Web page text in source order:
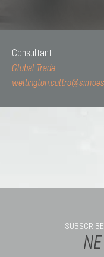
Consultant
Global Trade